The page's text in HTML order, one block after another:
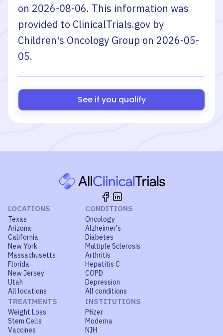
on 2026-08-06. This information was
provided to ClinicalTrials.gov by
Children's Oncology Group on 2026-05-
05.
See if you qualify
LOCATIONS
Texas
Arizona
California
New York
Massachusetts
Florida
New Jersey
Utah
All locations
CONDITIONS
Oncology
Alzheimer's
Diabetes
Multiple Sclerosis
Arthritis
Hepatitis C
COPD
Depression
All conditions
TREATMENTS
Weight Loss
Stem Cells
Vaccines
INSTITUTIONS
Pfizer
Moderna
NIH